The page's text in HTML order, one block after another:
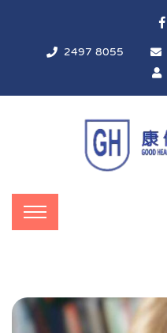
2497 8055